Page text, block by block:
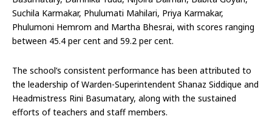
Suchila Karmakar, Phulumati Mahilari, Priya Karmakar,
Phulumoni Hemrom and Martha Bhesrai, with scores ranging
between 45.4 per cent and 59.2 per cent.
The school’s consistent performance has been attributed to
the leadership of Warden-Superintendent Shanaz Siddique and
Headmistress Rini Basumatary, along with the sustained
efforts of teachers and staff members.